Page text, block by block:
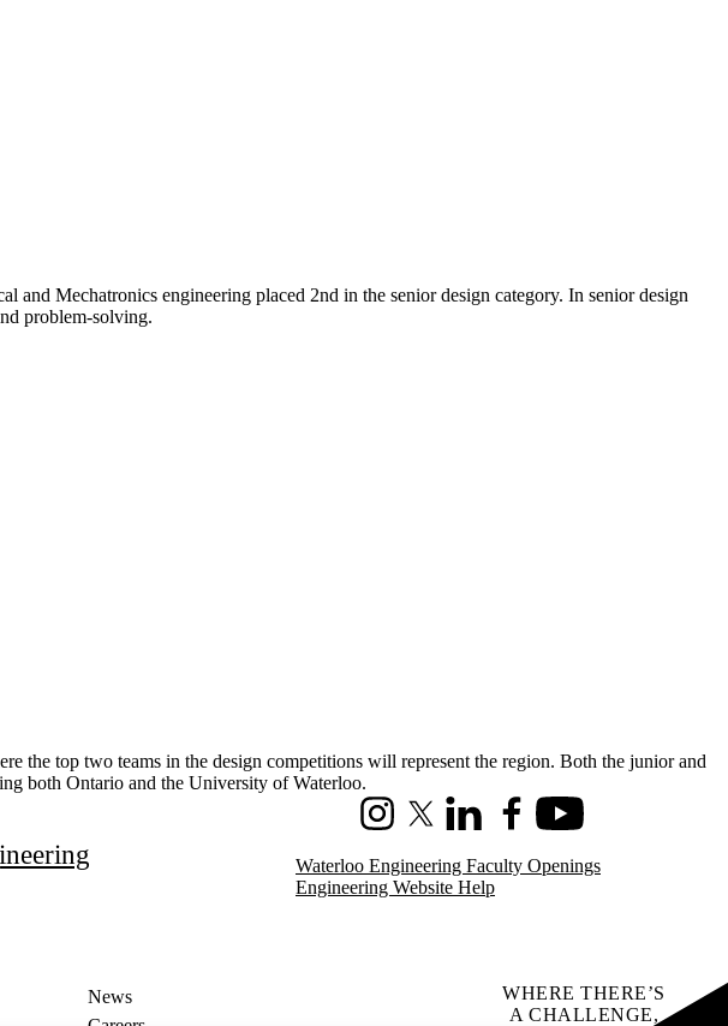
and Mechatronics engineering placed 2nd in the senior design category. In senior design
problem-solving.
the top two teams in the design competitions will represent the region. Both the junior and
both Ontario and the University of Waterloo.
InstagramX (formerly Twitter)
LinkedInFacebookYoutube
Waterloo Engineering Faculty Openings
Engineering Website Help
News
WHERE THERE’S
A CHALLENGE,